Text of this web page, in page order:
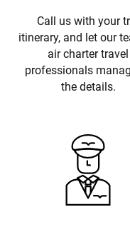
Call us with your
itinerary, and let our
air charter travel
professionals
the details.